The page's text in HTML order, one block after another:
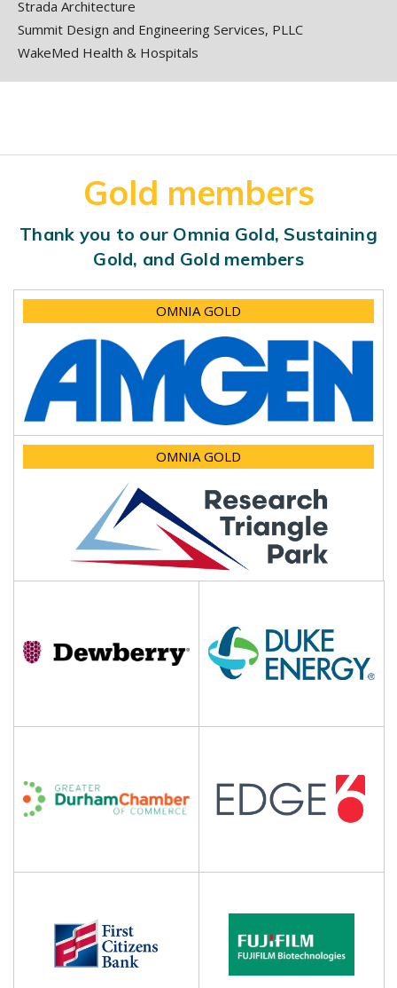
Strada Architecture
Summit Design and Engineering Services, PLLC
WakeMed Health & Hospitals
Gold members
Thank you to our Omnia Gold, Sustaining
Gold, and Gold members
OMNIA GOLD
OMNIA GOLD